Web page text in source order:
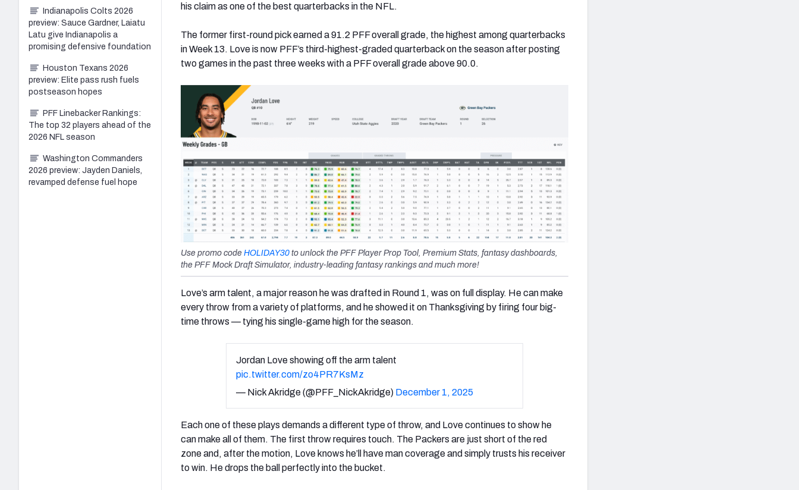
his claim as one of the best quarterbacks in the NFL.
The former first-round pick earned a 91.2 PFF overall grade, the highest among quarterbacks
in Week 13. Love is now PFF’s third-highest-graded quarterback on the season after posting
two games in the past three weeks with a PFF overall grade above 90.0.
Use promo code HOLIDAY30 to unlock the PFF Player Prop Tool, Premium Stats, fantasy dashboards,
the PFF Mock Draft Simulator, industry-leading fantasy rankings and much more!
Love’s arm talent, a major reason he was drafted in Round 1, was on full display. He can make
every throw from a variety of platforms, and he showed it on Thanksgiving by firing four big-
time throws — tying his single-game high for the season.
Jordan Love showing off the arm talent
pic.twitter.com/zo4PR7KsMz
— Nick Akridge (@PFF_NickAkridge) December 1, 2025
Each one of these plays demands a different type of throw, and Love continues to show he
can make all of them. The first throw requires touch. The Packers are just short of the red
zone and, after the motion, Love knows he’ll have man coverage and simply trusts his receiver
to win. He drops the ball perfectly into the bucket.
Indianapolis Colts 2026
preview: Sauce Gardner, Laiatu
Latu give Indianapolis a
promising defensive foundation
Houston Texans 2026
preview: Elite pass rush fuels
postseason hopes
PFF Linebacker Rankings:
The top 32 players ahead of the
2026 NFL season
Washington Commanders
2026 preview: Jayden Daniels,
revamped defense fuel hope